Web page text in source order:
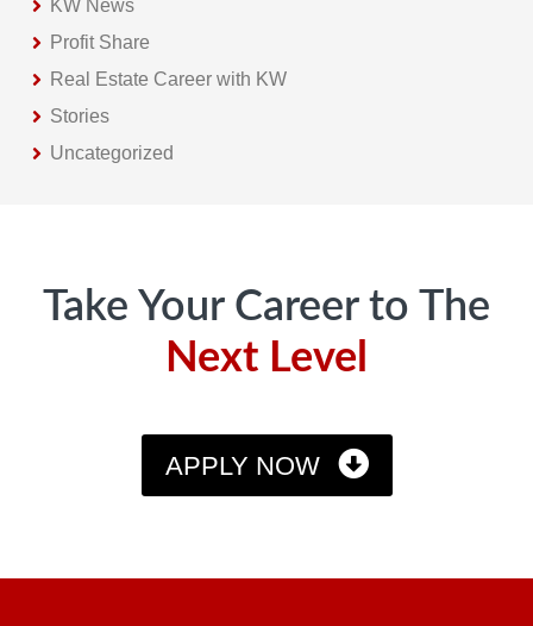
KW News
Profit Share
Real Estate Career with KW
Stories
Uncategorized
Take Your Career to The
Next Level
APPLY NOW